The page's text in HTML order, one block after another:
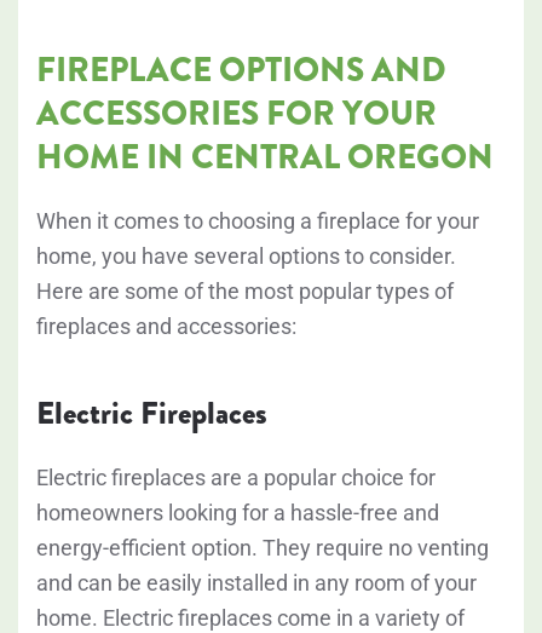
FIREPLACE OPTIONS AND
ACCESSORIES FOR YOUR
HOME IN CENTRAL OREGON
When it comes to choosing a fireplace for your
home, you have several options to consider.
Here are some of the most popular types of
fireplaces and accessories:
Electric Fireplaces
Electric fireplaces are a popular choice for
homeowners looking for a hassle-free and
energy-efficient option. They require no venting
and can be easily installed in any room of your
home. Electric fireplaces come in a variety of